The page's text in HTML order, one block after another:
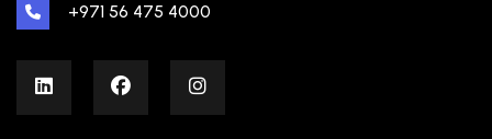
+971 56 475 4000